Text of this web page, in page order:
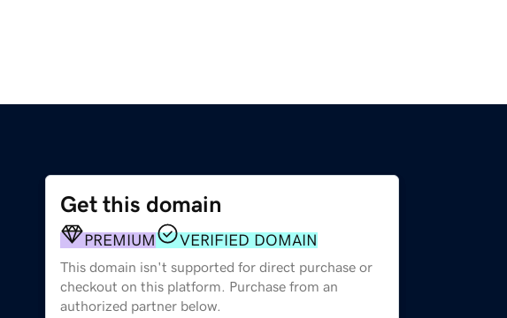
Get this domain
PREMIUM VERIFIED DOMAIN
This domain isn't supported for direct purchase or
checkout on this platform. Purchase from an
authorized partner below.